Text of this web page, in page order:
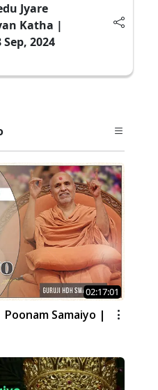
Jyare
Katha |
2024
02:17:01
Samaiyo |